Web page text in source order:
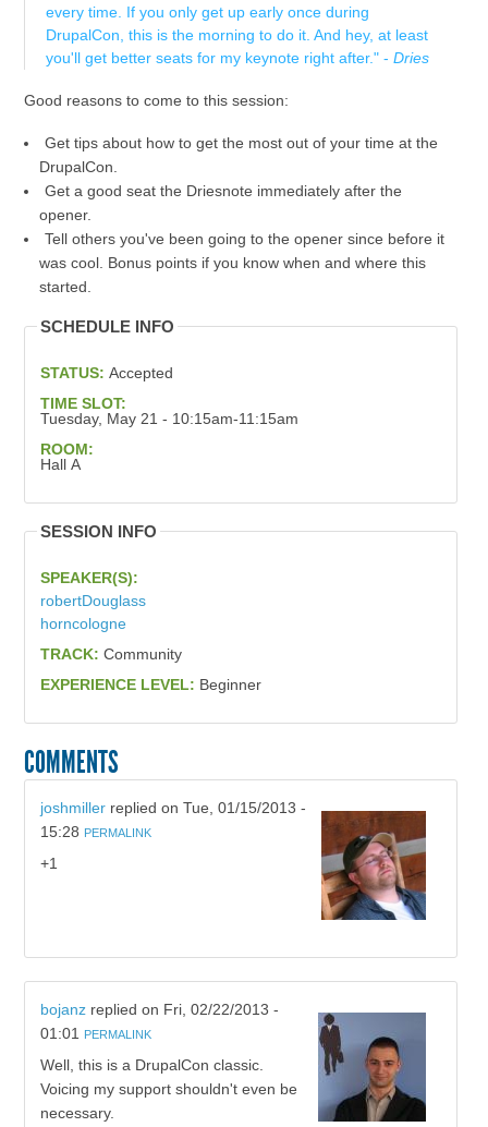
every time. If you only get up early once during
DrupalCon, this is the morning to do it. And hey, at least
you'll get better seats for my keynote right after." - Dries
Good reasons to come to this session:
Get tips about how to get the most out of your time at the
DrupalCon.
Get a good seat the Driesnote immediately after the
opener.
Tell others you've been going to the opener since before it
was cool. Bonus points if you know when and where this
started.
SCHEDULE INFO
STATUS: Accepted
TIME SLOT:
Tuesday, May 21 - 10:15am-11:15am
ROOM:
Hall A
SESSION INFO
SPEAKER(S):
robertDouglass
horncologne
TRACK: Community
EXPERIENCE LEVEL: Beginner
COMMENTS
joshmillerreplied on Tue, 01/15/2013 -
15:28 PERMALINK
+1
bojanzreplied on Fri, 02/22/2013 -
01:01 PERMALINK
Well, this is a DrupalCon classic.
Voicing my support shouldn't even be
necessary.